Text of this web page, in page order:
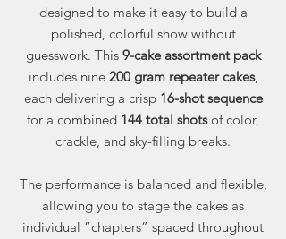
designed to make it easy to build a
polished, colorful show without
guesswork. This 9-cake assortment pack
includes nine 200 gram repeater cakes,
each delivering a crisp 16-shot sequence
for a combined 144 total shotsof color,
crackle, and sky-filling breaks.
The performance is balanced and flexible,
allowing you to stage the cakes as
individual “chapters” spaced throughout